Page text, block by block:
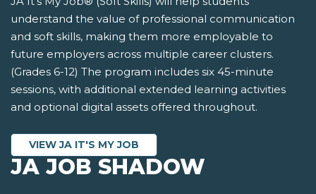
understand the value of professional communication
and soft skills, making them more employable to
future employers across multiple career clusters.
(Grades 6-12) The program includes six 45-minute
sessions, with additional extended learning activities
and optional digital assets offered throughout.
VIEW JA IT'S MY JOB
JA JOB SHADOW